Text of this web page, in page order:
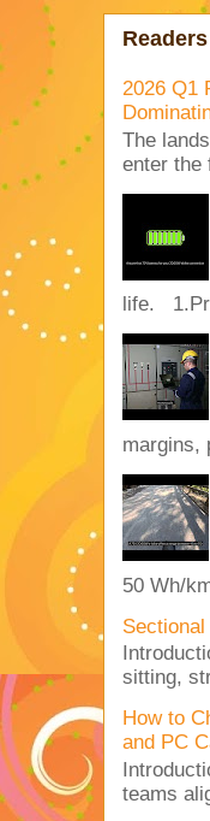
2026 Q1
The
enter the
life.
margins,
50 Wh/
sitting,
How to
and PC
teams